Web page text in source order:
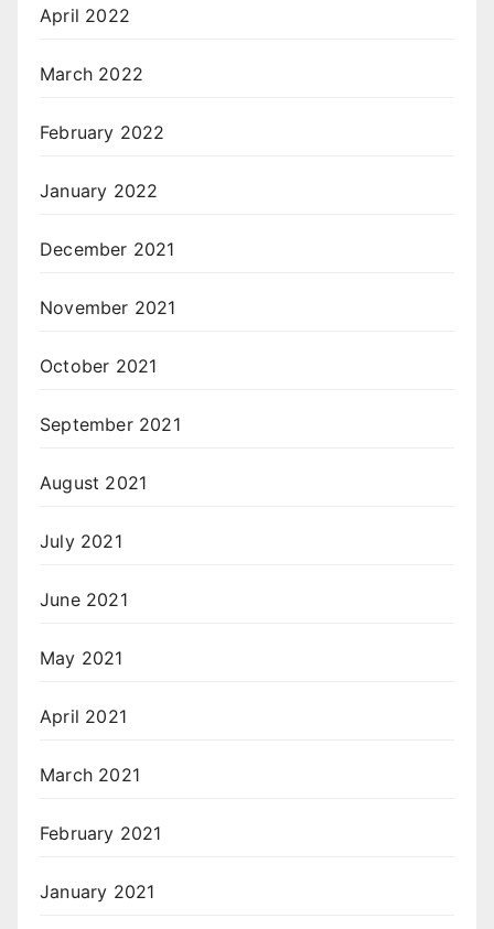
April 2022
March 2022
February 2022
January 2022
December 2021
November 2021
October 2021
September 2021
August 2021
July 2021
June 2021
May 2021
April 2021
March 2021
February 2021
January 2021